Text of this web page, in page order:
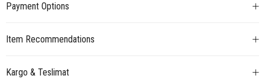
Payment Options
Item Recommendations
Kargo & Teslimat